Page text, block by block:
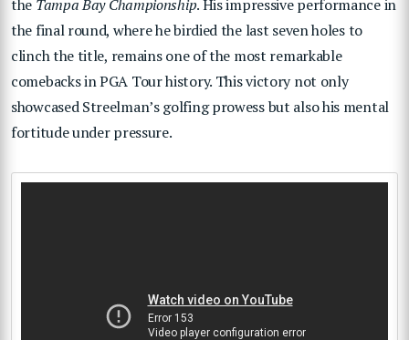
the Tampa Bay Championship. His impressive performance in
the final round, where he birdied the last seven holes to
clinch the title, remains one of the most remarkable
comebacks in PGA Tour history. This victory not only
showcased Streelman’s golfing prowess but also his mental
fortitude under pressure.